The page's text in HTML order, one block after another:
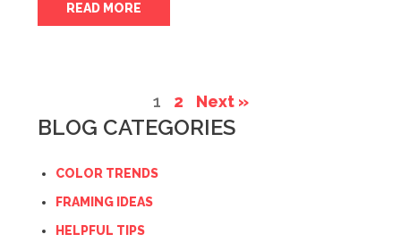
READ MORE
1 2 Next »
BLOG CATEGORIES
COLOR TRENDS
FRAMING IDEAS
HELPFUL TIPS